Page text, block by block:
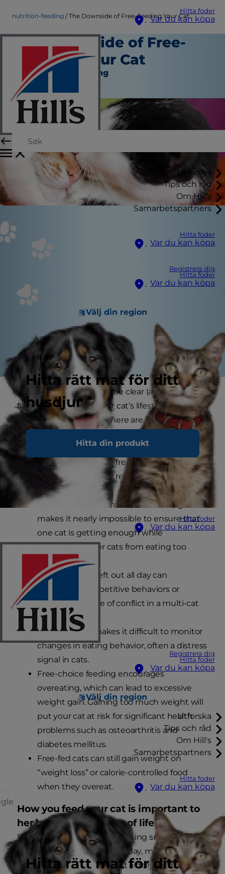
Hitta foder
Var du kan köpa
Utforska
Tips och råd
Om Hill's
Samarbetspartners
Hitta foder
Var du kan köpa
Registrera dig
Hitta foder
Var du kan köpa
Välj din region
Hitta rätt mat för ditt
husdjur
Hitta din produkt
Hitta foder
Var du kan köpa
Registrera dig
Hitta foder
Var du kan köpa
Välj din region
Utforska
Tips och råd
Om Hill's
Samarbetspartners
Hitta foder
Var du kan köpa
Hitta rätt mat för ditt
nutrition-feeding The Downside of Free-Feeding Your Cat
The Downside of Free-
Feeding Your Cat
Näring och Utfodring
Skribent
While what to feed may be clear (a balanced
food appropriate for your cat’s lifestage and
energy requirements), there are several opinions
on which feeding method is best. However,
many experts do agree that free-feeding, also
called “ad lib feeding” or “free-choice feeding”, is
less than ideal for several reasons including:
In multi-cat households, free-feeding
makes it nearly impossible to ensure that
one cat is getting enough while
preventing other cats from eating too
much.
A full food dish left out all day can
encourage competitive behaviors or
become a source of conflict in a multi-cat
household.
Ad lib feeding makes it difficult to monitor
changes in eating behavior, often a distress
signal in cats.
Free-choice feeding encourages
overeating, which can lead to excessive
weight gain. Gaining too much weight will
put your cat at risk for significant health
problems such as osteoarthritis and
diabetes mellitus.
Free-fed cats can still gain weight on
“weight loss” or calorie-controlled food
when they overeat.
How you feed your cat is important to
her health and quality of life
Since cats generally prefer eating smaller meals
more often throughout the day, many experts
recommend measuring out a daily ration based